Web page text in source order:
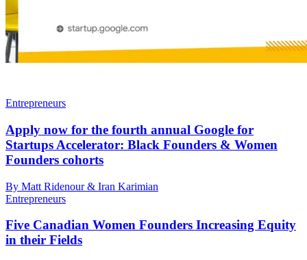
Entrepreneurs
Apply now for the fourth annual Google for
Startups Accelerator: Black Founders & Women
Founders cohorts
By Matt Ridenour & Iran Karimian
Entrepreneurs
Five Canadian Women Founders Increasing Equity
in their Fields